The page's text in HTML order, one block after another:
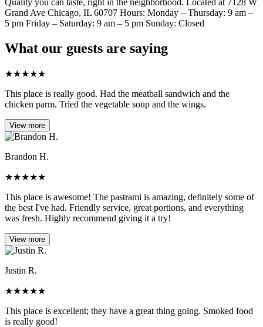
Grand Ave Chicago, IL 60707 Hours: Monday – Thursday: 9 am –
5 pm Friday – Saturday: 9 am – 5 pm Sunday: Closed
What our guests are saying
★★★★★
This place is really good. Had the meatball sandwich and the
chicken parm. Tried the vegetable soup and the wings.
View more
Brandon H.
★★★★★
This place is awesome! The pastrami is amazing, definitely some of
the best I've had. Friendly service, great portions, and everything
was fresh. Highly recommend giving it a try!
View more
Justin R.
★★★★★
This place is excellent; they have a great thing going. Smoked food
is really good!